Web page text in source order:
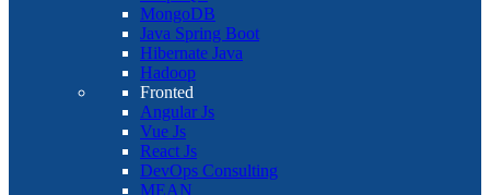
MongoDB
Java Spring Boot
Hibernate Java
Hadoop
Fronted
Angular Js
Vue Js
React Js
DevOps Consulting
MEAN